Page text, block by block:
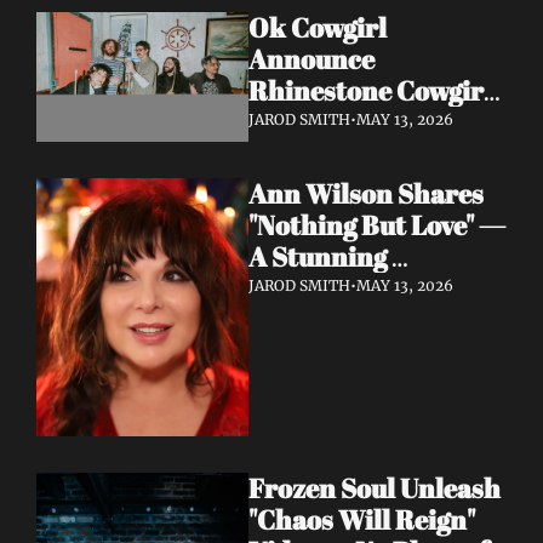
Ok Cowgirl
Announce
Rhinestone Cowgirl
LP + Drop Fuzzy,
Single "Prepared To
Lose"
JAROD SMITH•MAY 13, 2026
Ann Wilson Shares
"Nothing But Love" —
A Stunning
Collaboration with
JAROD SMITH•MAY 13, 2026
Frozen Soul Unleash
"Chaos Will Reign"